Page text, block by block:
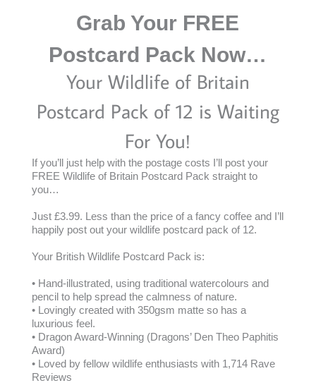
Grab Your FREE
Postcard Pack Now…
Your Wildlife of Britain
Postcard Pack of 12 is Waiting
For You!
If you’ll just help with the postage costs I’ll post your
FREE Wildlife of Britain Postcard Pack straight to
you…
Just £3.99. Less than the price of a fancy coffee and I’ll
happily post out your wildlife postcard pack of 12.
Your British Wildlife Postcard Pack is:
• Hand-illustrated, using traditional watercolours and
pencil to help spread the calmness of nature.
• Lovingly created with 350gsm matte so has a
luxurious feel.
• Dragon Award-Winning (Dragons’ Den Theo Paphitis
Award)
• Loved by fellow wildlife enthusiasts with 1,714 Rave
Reviews